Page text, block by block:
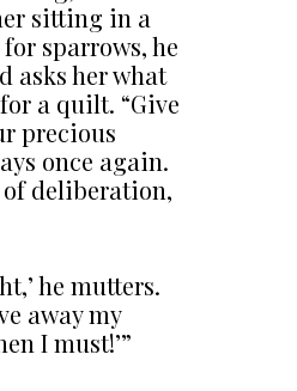
sitting in a
sparrows, he
asks her what
a quilt. “Give
precious
once again.
of deliberation,
he mutters.
away my
I must!’”